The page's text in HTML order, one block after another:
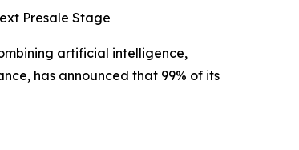
Presale Stage
artificial intelligence,
has announced that 99% of its